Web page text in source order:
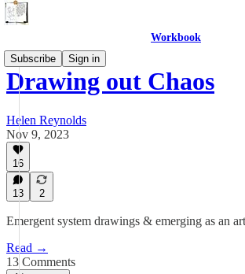
Workbook
Subscribe
Sign in
Drawing out Chaos
Helen Reynolds
Nov 9, 2023
16
13 2
Emergent system drawings & emerging as an
Read →
13 Comments